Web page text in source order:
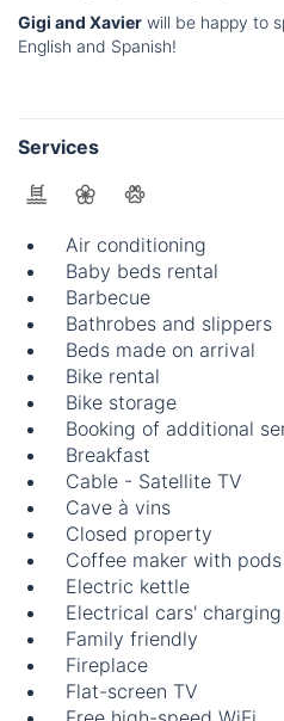
Gigi and Xavier will be happy to
English and Spanish!
Services
Air conditioning
Baby beds rental
Barbecue
Bathrobes and slippers
Beds made on arrival
Bike rental
Bike storage
Booking of additional
Breakfast
Cable - Satellite TV
Cave à vins
Closed property
Coffee maker with pods
Electric kettle
Electrical cars'
Family friendly
Fireplace
Flat-screen TV